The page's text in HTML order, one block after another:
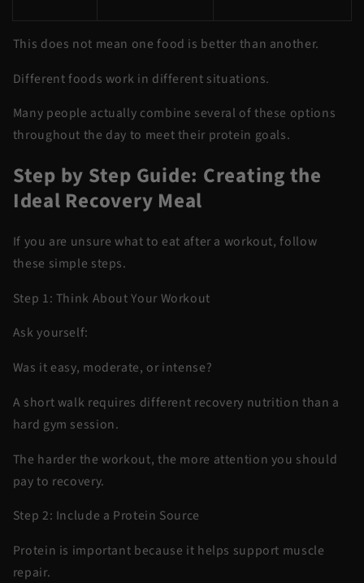
This does not mean one food is better than another.
Different foods work in different situations.
Many people actually combine several of these options
throughout the day to meet their protein goals.
Step by Step Guide: Creating the
Ideal Recovery Meal
If you are unsure what to eat after a workout, follow
these simple steps.
Step 1: Think About Your Workout
Ask yourself:
Was it easy, moderate, or intense?
A short walk requires different recovery nutrition than a
hard gym session.
The harder the workout, the more attention you should
pay to recovery.
Step 2: Include a Protein Source
Protein is important because it helps support muscle
repair.